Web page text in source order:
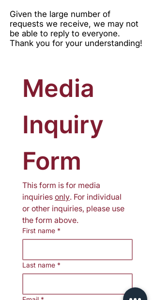
Given the large number of
requests we receive, we may not
be able to reply to everyone.
Thank you for your understanding!
Media
Inquiry
Form
This form is for media
inquiries only. For individual
or other inquiries, please use
the form above.
First name *
Last name *